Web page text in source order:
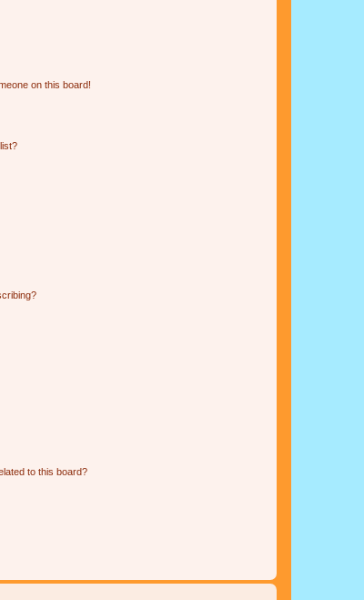
on this board!
to this board?